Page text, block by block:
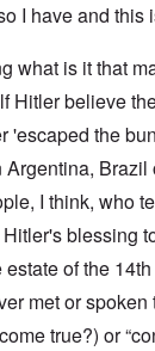
I have and this
what is it that
Hitler believe
'escaped the
Brazil
I think, who
blessing
of the
met or spoken
true?) or